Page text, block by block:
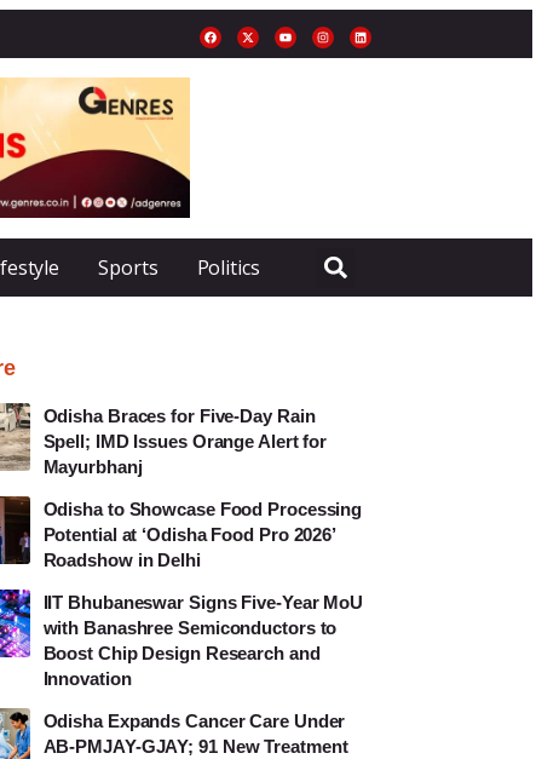
Sports Politics
Odisha Braces for Five-Day Rain
Spell; IMD Issues Orange Alert for
Mayurbhanj
Odisha to Showcase Food Processing
Potential at ‘Odisha Food Pro 2026’
Roadshow in Delhi
IIT Bhubaneswar Signs Five-Year MoU
with Banashree Semiconductors to
Boost Chip Design Research and
Innovation
Odisha Expands Cancer Care Under
AB-PMJAY-GJAY; 91 New Treatment